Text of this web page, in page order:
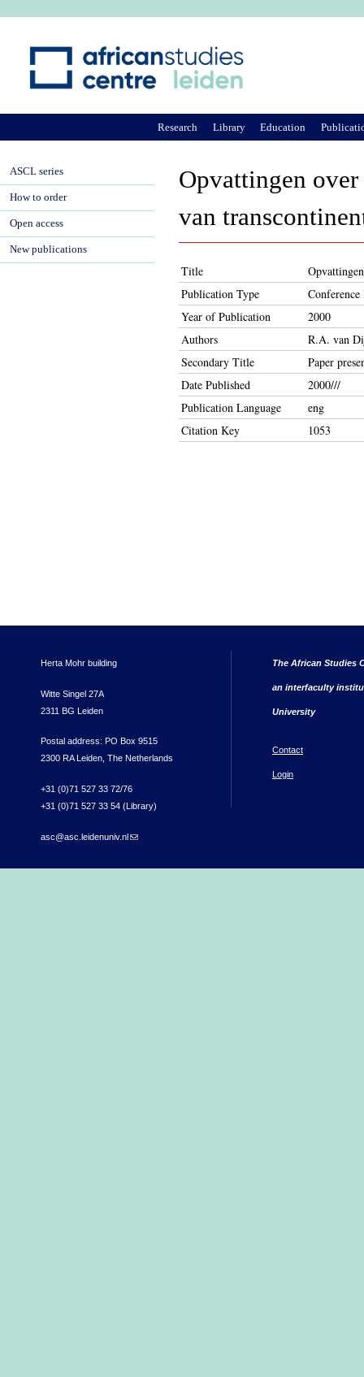
Opvattingen
van
Title
Publication Type
Conference
Year of Publication
2000
Authors
R.A. van
Secondary Title
Paper
Date Published
2000///
Publication Language
eng
Citation Key
1053
Research Library Education
ASCL series
How to order
Open access
New publications
Herta Mohr building
Witte Singel 27A
2311 BG Leiden
Postal address: PO Box 9515
2300 RA Leiden, The Netherlands
+31 (0)71 527 33 72/76
+31 (0)71 527 33 54 (Library)
asc@asc.leidenuniv.nl(link sends e-mail)
The African Studies
an interfaculty
University
Contact
Login